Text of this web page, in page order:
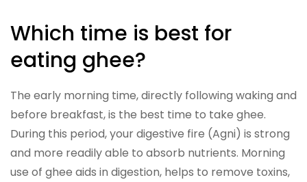
Which time is best for
eating ghee?
The early morning time, directly following waking and
before breakfast, is the best time to take ghee.
During this period, your digestive fire (Agni) is strong
and more readily able to absorb nutrients. Morning
use of ghee aids in digestion, helps to remove toxins,